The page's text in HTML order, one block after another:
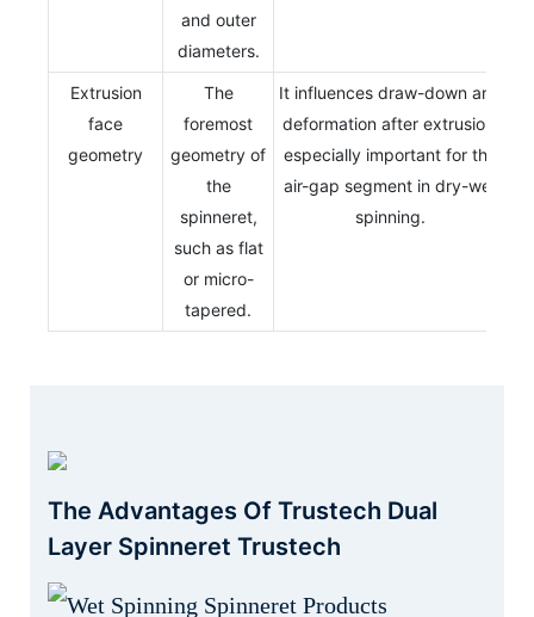
and outer
diameters.
Extrusion
face
geometry
The
foremost
geometry of
the
spinneret,
such as flat
or micro-
tapered.
It influences draw-down and
deformation after extrusion,
especially important for the
air-gap segment in dry-wet
spinning.
The Advantages Of Trustech Dual
Layer Spinneret Trustech